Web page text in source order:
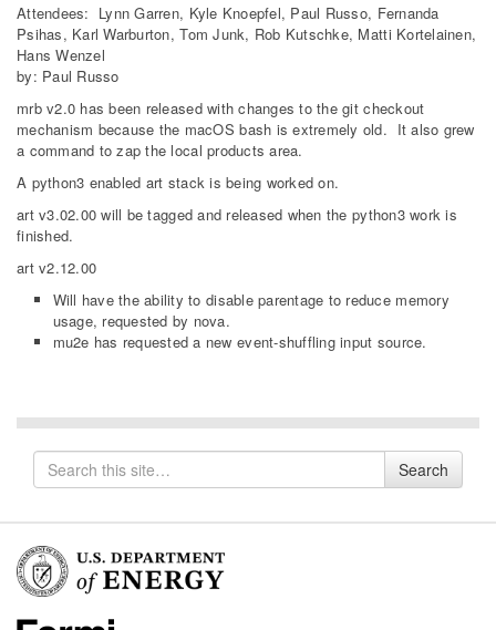
Attendees: Lynn Garren, Kyle Knoepfel, Paul Russo, Fernanda
Psihas, Karl Warburton, Tom Junk, Rob Kutschke, Matti Kortelainen,
Hans Wenzel
by: Paul Russo
mrb v2.0 has been released with changes to the git checkout
mechanism because the macOS bash is extremely old. It also grew
a command to zap the local products area.
A python3 enabled art stack is being worked on.
art v3.02.00 will be tagged and released when the python3 work is
finished.
art v2.12.00
Will have the ability to disable parentage to reduce memory
usage, requested by nova.
mu2e has requested a new event-shuffling input source.
Search
for
Search